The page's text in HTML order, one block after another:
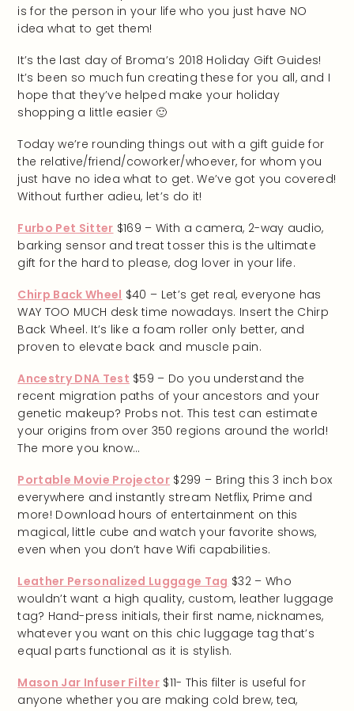
It’s the last day of Broma’s 2018 Holiday Gift Guides!
It’s been so much fun creating these for you all, and I
hope that they’ve helped make your holiday
shopping a little easier 🙂
Today we’re rounding things out with a gift guide for
the relative/friend/coworker/whoever, for whom you
just have no idea what to get. We’ve got you covered!
Without further adieu, let’s do it!
Furbo Pet Sitter $169 – With a camera, 2-way audio,
barking sensor and treat tosser this is the ultimate
gift for the hard to please, dog lover in your life.
Chirp Back Wheel $40 – Let’s get real, everyone has
WAY TOO MUCH desk time nowadays. Insert the Chirp
Back Wheel. It’s like a foam roller only better, and
proven to elevate back and muscle pain.
Ancestry DNA Test $59 – Do you understand the
recent migration paths of your ancestors and your
genetic makeup? Probs not. This test can estimate
your origins from over 350 regions around the world!
The more you know…
Portable Movie Projector $299 – Bring this 3 inch box
everywhere and instantly stream Netflix, Prime and
more! Download hours of entertainment on this
magical, little cube and watch your favorite shows,
even when you don’t have Wifi capabilities.
Leather Personalized Luggage Tag $32 – Who
wouldn’t want a high quality, custom, leather luggage
tag? Hand-press initials, their first name, nicknames,
whatever you want on this chic luggage tag that’s
equal parts functional as it is stylish.
Mason Jar Infuser Filter $11- This filter is useful for
anyone whether you are making cold brew, tea,